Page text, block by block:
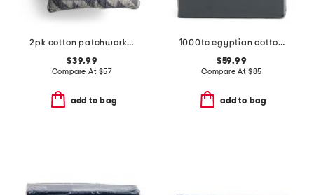
2pk cotton patchwork quilted euro pillow set
$39.99
Compare At $57
add to bag
1000tc egyptian cotton sheet set
$59.99
Compare At $85
add to bag